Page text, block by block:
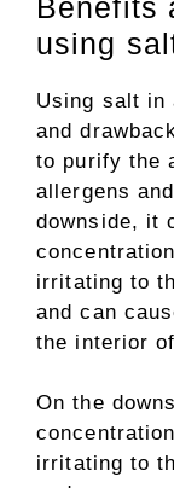
using
Using salt in
and
to purify the
allergens
downside, it
irritating to
and can
the interior
On the
irritating to